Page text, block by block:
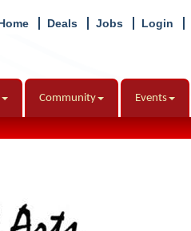
Deals Jobs Login
Community Events